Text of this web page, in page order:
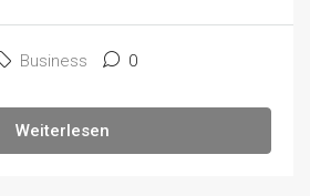
Business 0
Weiterlesen